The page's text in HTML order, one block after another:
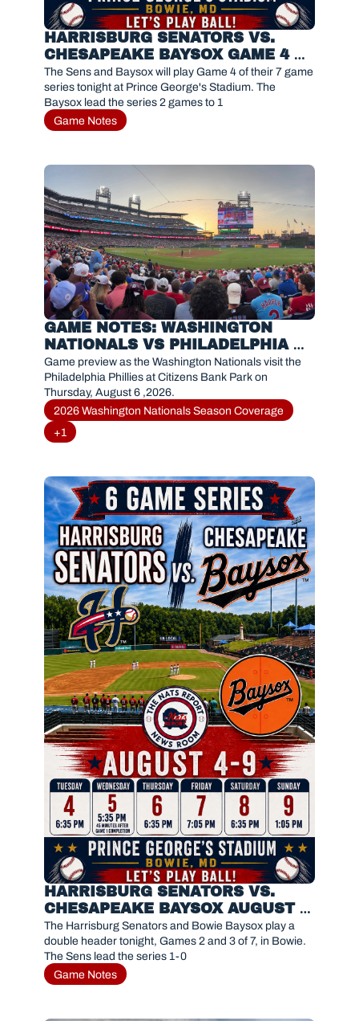
HARRISBURG SENATORS VS.
CHESAPEAKE BAYSOX GAME 4
PREVIEW
The Sens and Baysox will play Game 4 of their 7 game
series tonight at Prince George's Stadium. The
Baysox lead the series 2 games to 1
Game Notes
GAME NOTES: WASHINGTON
NATIONALS VS PHILADELPHIA
PHILLIES(AUGUST 6, 2026)
Game preview as the Washington Nationals visit the
Philadelphia Phillies at Citizens Bank Park on
Thursday, August 6 ,2026.
2026 Washington Nationals Season Coverage
+1
HARRISBURG SENATORS VS.
CHESAPEAKE BAYSOX AUGUST 5,
2026
The Harrisburg Senators and Bowie Baysox play a
double header tonight, Games 2 and 3 of 7, in Bowie.
The Sens lead the series 1-0
Game Notes